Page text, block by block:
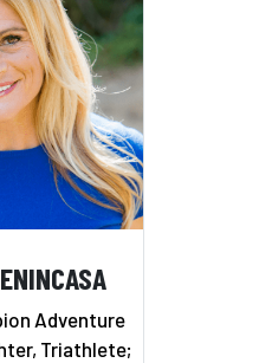
Adventure
Triathlete;